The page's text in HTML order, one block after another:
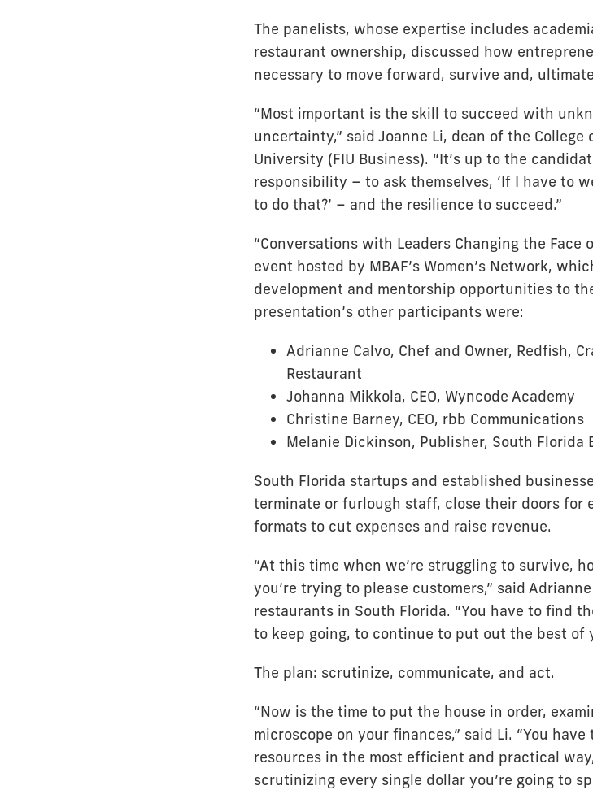
The panelists, whose expertise includes
restaurant ownership, discussed how
necessary to move forward, survive and,
“Most important is the skill to succeed with
uncertainty,” said Joanne Li, dean of the
University (FIU Business). “It’s up to the
responsibility – to ask themselves, ‘If I have to
to do that?’ – and the resilience to succeed.”
“Conversations with Leaders Changing the Face
event hosted by MBAF’s Women’s Network,
development and mentorship opportunities to
presentation’s other participants were:
Adrianne Calvo, Chef and Owner, Redfish,
Restaurant
Johanna Mikkola, CEO, Wyncode Academy
Christine Barney, CEO, rbb Communications
Melanie Dickinson, Publisher, South Florida
South Florida startups and established
terminate or furlough staff, close their doors for
formats to cut expenses and raise revenue.
“At this time when we’re struggling to survive,
you’re trying to please customers,” said
restaurants in South Florida. “You have to find
to keep going, to continue to put out the best of
The plan: scrutinize, communicate, and act.
“Now is the time to put the house in order,
microscope on your finances,” said Li. “You
resources in the most efficient and practical
scrutinizing every single dollar you’re going to